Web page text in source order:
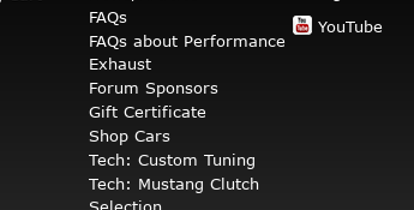
FAQs
FAQs about Performance
Exhaust
Forum Sponsors
Gift Certificate
Shop Cars
Tech: Custom Tuning
Tech: Mustang Clutch
YouTube